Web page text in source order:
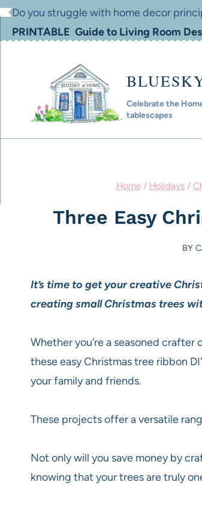
SkipDo you struggle with home decor
PRINTABLE Guide to Living Room
Celebrate the
tablescapes
Home / Holidays /
Three Easy
BY
It’s time to get your creative
creating small Christmas trees
Whether you’re a seasoned
these easy Christmas tree ribbon
your family and friends.
These projects offer a versatile
Not only will you save money by
knowing that your trees are truly